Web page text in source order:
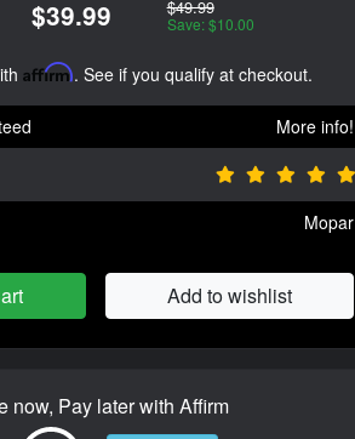
$39.99 $49.99
Save: $10.00
Affirm. See if you qualify at checkout.
More info!
Mopar
Add to wishlist
now, Pay later with Affirm